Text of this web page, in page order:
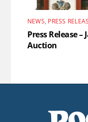
NEWS, PRESS
Press Release
Auction